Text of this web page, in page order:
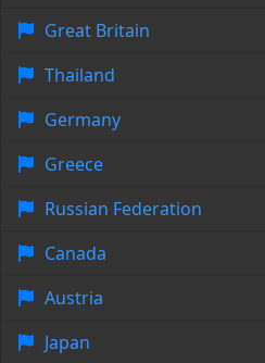
Great Britain
Thailand
Germany
Greece
Russian Federation
Canada
Austria
Japan